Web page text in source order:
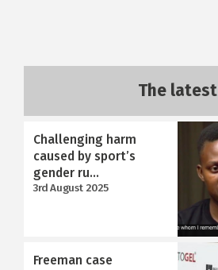
The latest
Challenging harm
caused by sport’s
gender ru...
3rd August 2025
Freeman case